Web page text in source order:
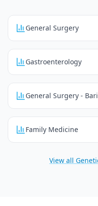
General Surgery
Gastroenterology
General Surgery -
Family Medicine
View all